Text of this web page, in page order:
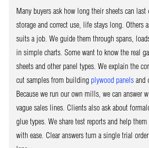
Many buyers ask how long their sheets can
storage and correct use, life stays long. Others
suits a job. We guide them through spans,
in simple charts. Some want to know the real
sheets and other panel types. We explain the
cut samples from building plywood panelsand
Because we run our own mills, we can answer
vague sales lines. Clients also ask about
glue types. We share test reports and help
with ease. Clear answers turn a single trial